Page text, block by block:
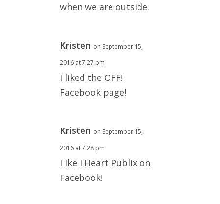
when we are outside.
Kristen on September 15,
2016 at 7:27 pm
I liked the OFF!
Facebook page!
Kristen on September 15,
2016 at 7:28 pm
I Ike I Heart Publix on
Facebook!